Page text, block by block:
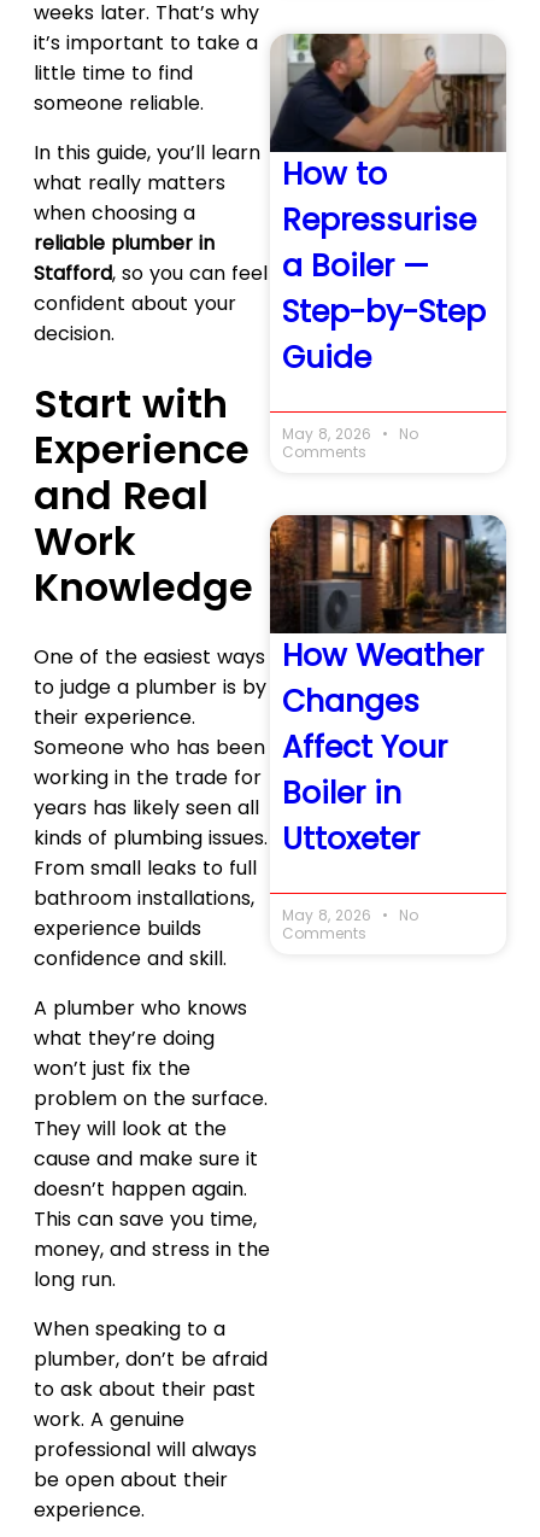
weeks later. That’s why
it’s important to take a
little time to find
someone reliable.
In this guide, you’ll learn
what really matters
when choosing a
reliable plumber in
Stafford, so you can feel
confident about your
decision.
Start with
Experience
and Real
Work
Knowledge
One of the easiest ways
to judge a plumber is by
their experience.
Someone who has been
working in the trade for
years has likely seen all
kinds of plumbing issues.
From small leaks to full
bathroom installations,
experience builds
confidence and skill.
A plumber who knows
what they’re doing
won’t just fix the
problem on the surface.
They will look at the
cause and make sure it
doesn’t happen again.
This can save you time,
money, and stress in the
long run.
When speaking to a
plumber, don’t be afraid
to ask about their past
work. A genuine
professional will always
be open about their
experience.
How to
Repressurise
a Boiler —
Step-by-Step
Guide
May 8, 2026
No
Comments
How Weather
Changes
Affect Your
Boiler in
Uttoxeter
May 8, 2026
No
Comments